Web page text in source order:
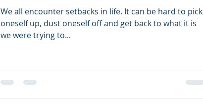
We all encounter setbacks in life. It can be hard to pick
oneself up, dust oneself off and get back to what it is
we were trying to...